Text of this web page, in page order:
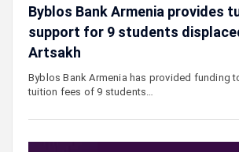
Byblos Bank Armenia provides
support for 9 students
Artsakh
Byblos Bank Armenia has provided funding
tuition fees of 9 students…